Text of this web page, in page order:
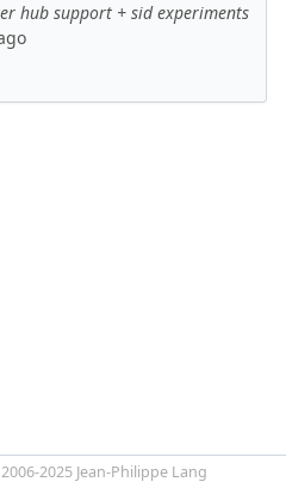
hub support + sid experiments
2025 Jean-Philippe Lang